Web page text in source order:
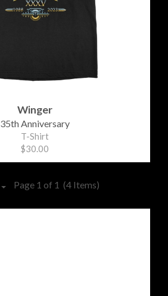
Winger
35th Anniversary
T-Shirt
$30.00
Page 1 of 1 (4 Items)